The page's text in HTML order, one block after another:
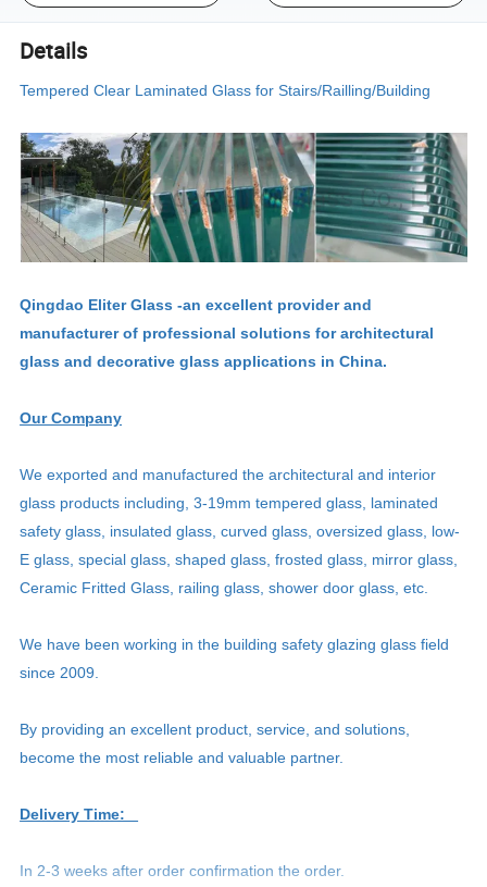
Details
Tempered Clear Laminated Glass for Stairs/Railling/Building
Qingdao Eliter Glass -an excellent provider and
manufacturer of professional solutions for architectural
glass and decorative glass applications in China.
Our Company
We exported and manufactured the architectural and interior
glass products including, 3-19mm tempered glass, laminated
safety glass, insulated glass, curved glass, oversized glass, low-
E glass, special glass, shaped glass, frosted glass, mirror glass,
Ceramic Fritted Glass, railing glass, shower door glass, etc.
We have been working in the building safety glazing glass field
since 2009.
By providing an excellent product, service, and solutions,
become the most reliable and valuable partner.
Delivery Time:
In 2-3 weeks after order confirmation the order.